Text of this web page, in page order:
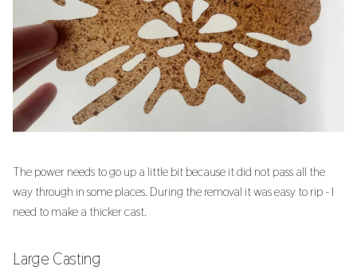
The power needs to go up a little bit because it did not pass all the
way through in some places. During the removal it was easy to rip - I
need to make a thicker cast.
Large Casting